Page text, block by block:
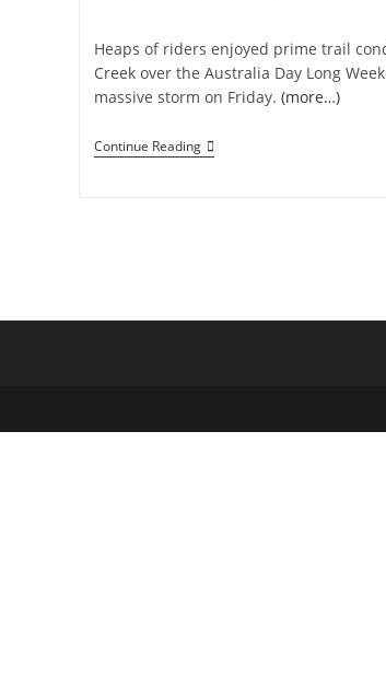
Heaps of riders enjoyed prime trail
Creek over the Australia Day Long
massive storm on Friday. (more…)
Continue ReadingStraya
Day